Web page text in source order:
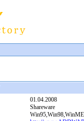
01.04.2008
Shareware